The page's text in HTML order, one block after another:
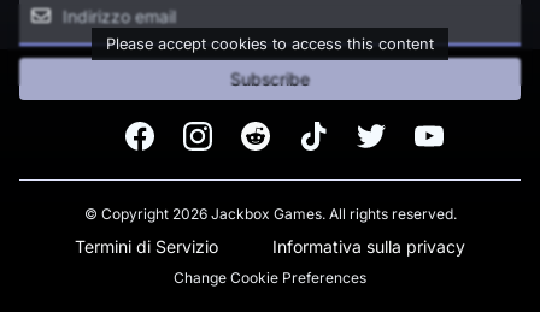
Please accept cookies to access this content
Subscribe
FacebookInstagramReddit TikTok Twitter Youtube
© Copyright 2026 Jackbox Games. All rights reserved.
Termini di Servizio Informativa sulla privacy
Change Cookie Preferences